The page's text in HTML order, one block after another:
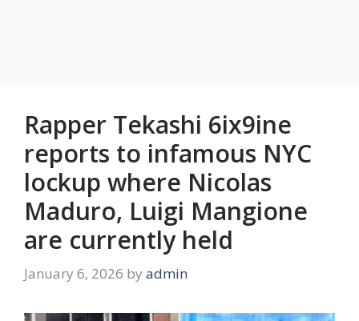
Rapper Tekashi 6ix9ine
reports to infamous NYC
lockup where Nicolas
Maduro, Luigi Mangione
are currently held
January 6, 2026 by admin